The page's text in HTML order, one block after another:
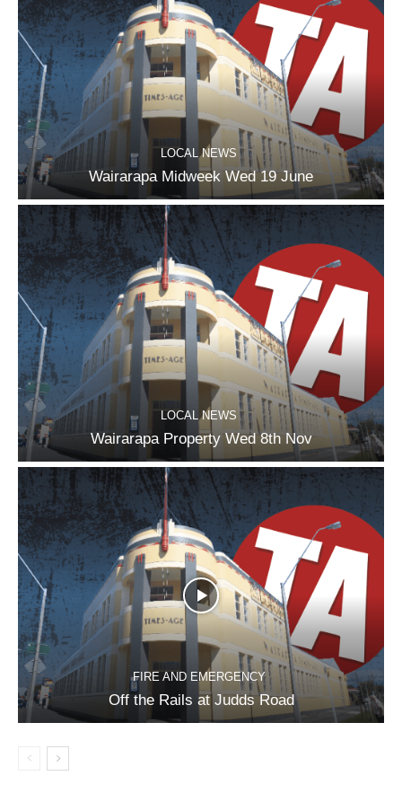
LOCAL NEWS
Wairarapa Midweek Wed 19 June
LOCAL NEWS
Wairarapa Property Wed 8th Nov
FIRE AND EMERGENCY
Off the Rails at Judds Road